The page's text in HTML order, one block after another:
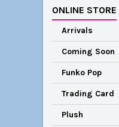
ONLINE STORE
Arrivals
Coming Soon
Funko Pop
Trading Card
Plush